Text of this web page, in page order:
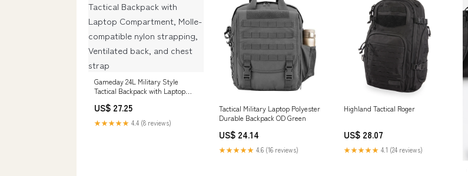
Gameday 24L Military Style
Tactical Backpack with Laptop
nylon strapping, Ventilated back,
and chest strap
US$ 27.25
★★★★★ 4.4 (8 reviews)
Tactical Military Laptop Polyester
Durable Backpack OD Green
US$ 24.14
★★★★★ 4.6 (16 reviews)
Highland Tactical Roger
US$ 28.07
★★★★★ 4.1 (24 reviews)